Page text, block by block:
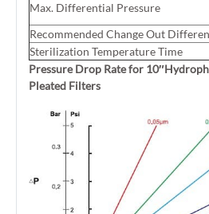
Max. Differential Pressure
Recommended Change Out
Sterilization Temperature Time
Pressure Drop Rate for
Pleated Filters